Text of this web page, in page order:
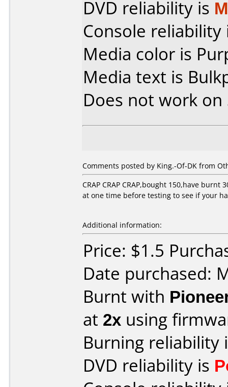
DVD reliability is
Console
Media color is
Media text is
Does not work on
Comments posted by King.-Of-DK from
CRAP CRAP CRAP,bought 150,have
at one time before testing to see if your
Additional information:
Price: $1.5
Date purchased:
Burnt with
at 2x using
Burning reliability
DVD reliability is